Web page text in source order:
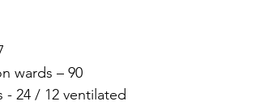
wards – 90
- 24 / 12 ventilated